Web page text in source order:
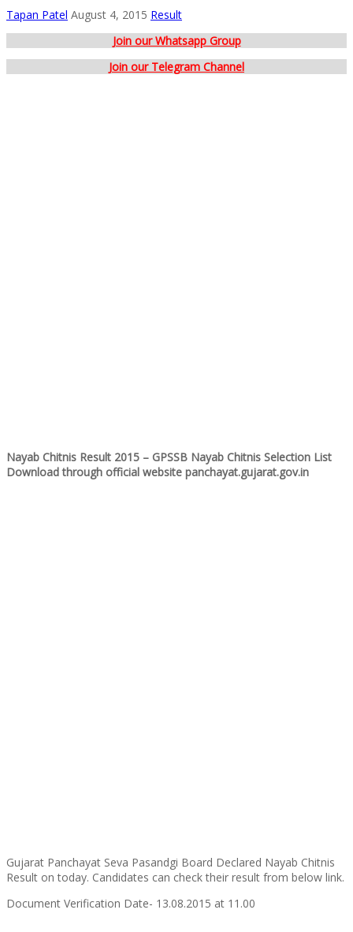
Tapan Patel August 4, 2015 Result
Join our Whatsapp Group
Join our Telegram Channel
Nayab Chitnis Result 2015 – GPSSB Nayab Chitnis Selection List
Download through official website panchayat.gujarat.gov.in
Gujarat Panchayat Seva Pasandgi Board Declared Nayab Chitnis
Result on today. Candidates can check their result from below link.
Document Verification Date- 13.08.2015 at 11.00